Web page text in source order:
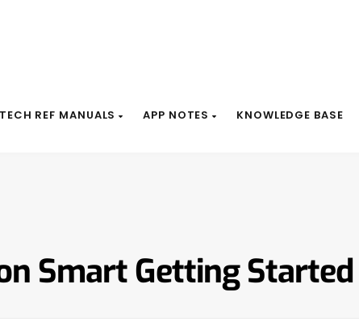
TECH REF MANUALS APP NOTES KNOWLEDGE BASE
Smart Getting Started